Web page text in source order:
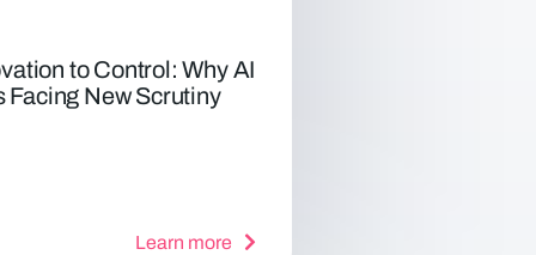
to Control: Why AI
Facing New Scrutiny
Learn more